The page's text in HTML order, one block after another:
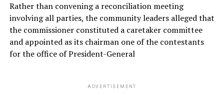
Rather than convening a reconciliation meeting
involving all parties, the community leaders alleged that
the commissioner constituted a caretaker committee
and appointed as its chairman one of the contestants
for the office of President-General
ADVERTISEMENT